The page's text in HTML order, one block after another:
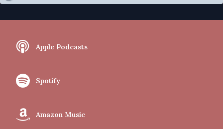
Apple Podcasts
Spotify
Amazon Music